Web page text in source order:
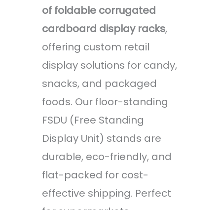
of foldable corrugated
cardboard display racks,
offering custom retail
display solutions for candy,
snacks, and packaged
foods. Our floor-standing
FSDU (Free Standing
Display Unit) stands are
durable, eco-friendly, and
flat-packed for cost-
effective shipping. Perfect